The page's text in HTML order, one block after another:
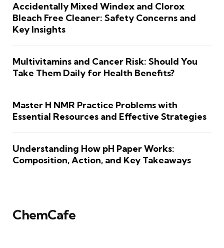
Accidentally Mixed Windex and Clorox
Bleach Free Cleaner: Safety Concerns and
Key Insights
Multivitamins and Cancer Risk: Should You
Take Them Daily for Health Benefits?
Master H NMR Practice Problems with
Essential Resources and Effective Strategies
Understanding How pH Paper Works:
Composition, Action, and Key Takeaways
ChemCafe